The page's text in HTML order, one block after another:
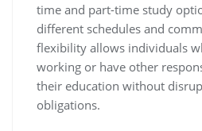
time and part-time study
different schedules and
flexibility allows individuals
working or have other
their education without
obligations.